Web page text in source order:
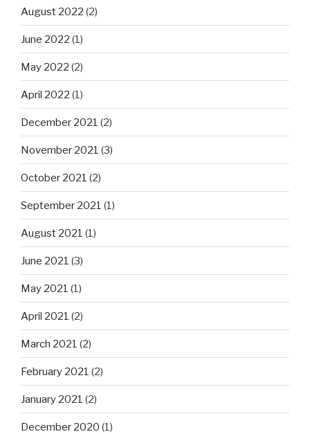
August 2022 (2)
June 2022 (1)
May 2022 (2)
April 2022 (1)
December 2021 (2)
November 2021 (3)
October 2021 (2)
September 2021 (1)
August 2021 (1)
June 2021 (3)
May 2021 (1)
April 2021 (2)
March 2021 (2)
February 2021 (2)
January 2021 (2)
December 2020 (1)